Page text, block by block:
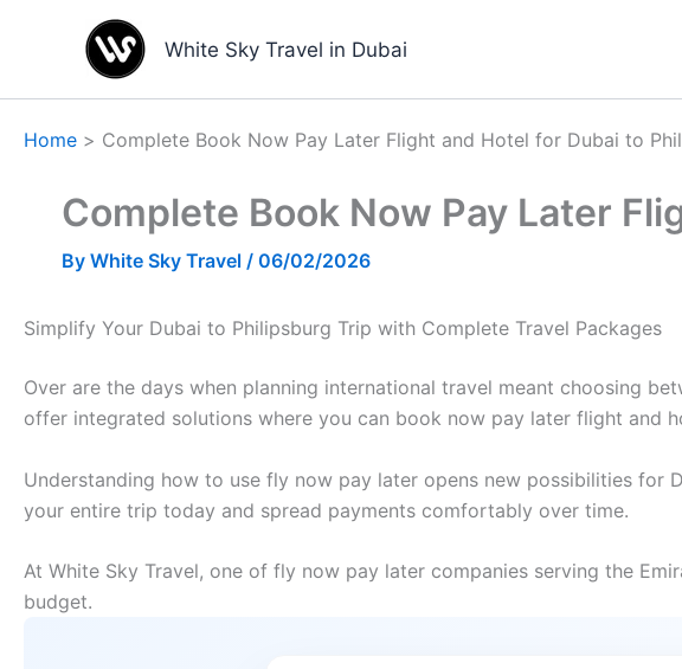
White Sky Travel in Dubai
Home Complete Book Now Pay Later Flight and Hotel for Dubai to
Complete Book Now Pay Later
By White Sky Travel / 06/02/2026
Simplify Your Dubai to Philipsburg Trip with Complete Travel Packages
Over are the days when planning international travel meant choosing
offer integrated solutions where you can book now pay later flight and
Understanding how to use fly now pay later opens new possibilities for
your entire trip today and spread payments comfortably over time.
At White Sky Travel, one of fly now pay later companies serving the
budget.